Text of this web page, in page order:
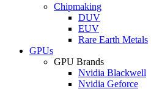
Chipmaking
DUV
EUV
Rare Earth Metals
GPUs
GPU Brands
Nvidia Blackwell
Nvidia Geforce